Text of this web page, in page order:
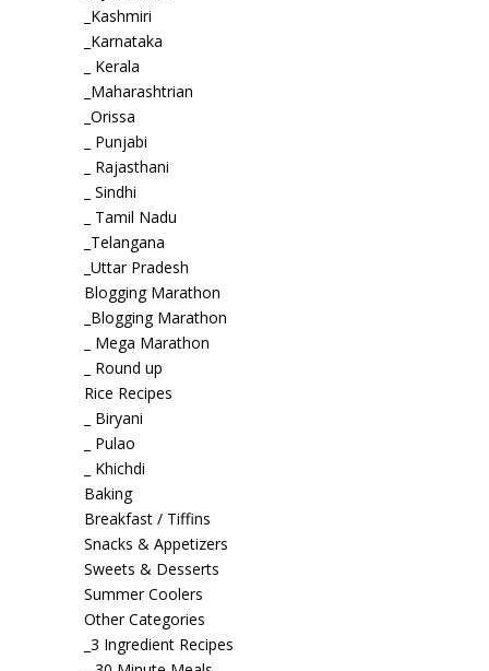
_Kashmiri
_Karnataka
_ Kerala
_Maharashtrian
_Orissa
_ Punjabi
_ Rajasthani
_ Sindhi
_ Tamil Nadu
_Telangana
_Uttar Pradesh
Blogging Marathon
_Blogging Marathon
_ Mega Marathon
_ Round up
Rice Recipes
_ Biryani
_ Pulao
_ Khichdi
Baking
Breakfast / Tiffins
Snacks & Appetizers
Sweets & Desserts
Summer Coolers
Other Categories
_3 Ingredient Recipes